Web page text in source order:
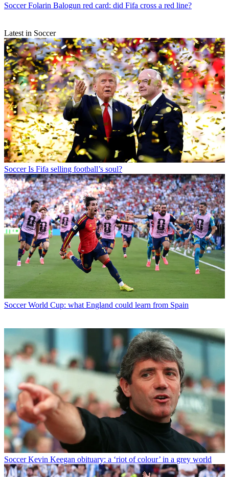
Soccer Folarin Balogun red card: did Fifa cross a red line?
Latest in Soccer
Soccer Is Fifa selling football’s soul?
Soccer World Cup: what England could learn from Spain
Soccer Kevin Keegan obituary: a ‘riot of colour’ in a grey world